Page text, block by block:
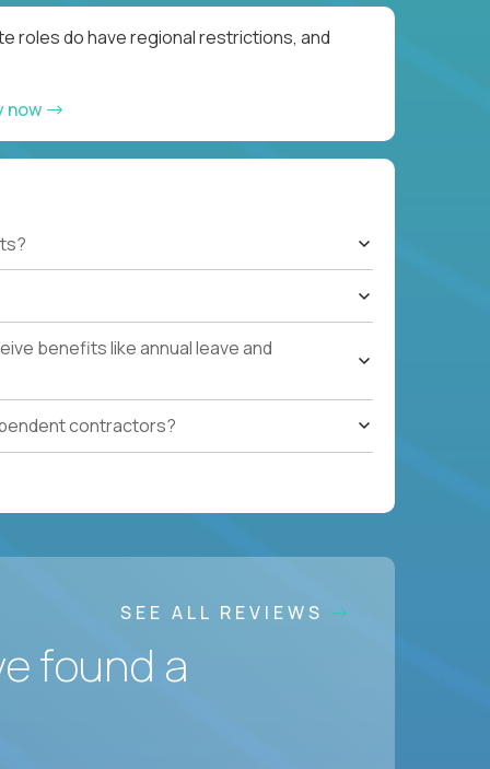
roles do have regional restrictions, and
now
benefits like annual leave and
contractors?
SEE ALL REVIEWS
found a